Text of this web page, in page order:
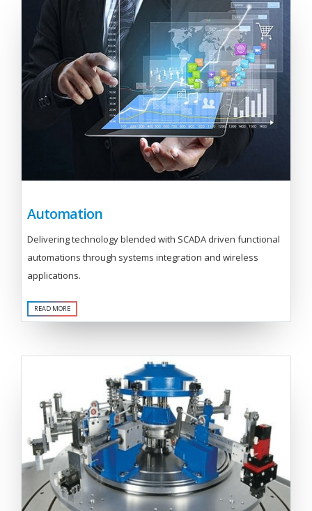
Automation
Delivering technology blended with SCADA driven functional
automations through systems integration and wireless
applications.
READ MORE